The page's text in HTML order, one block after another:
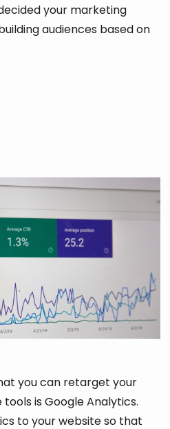
your marketing
audiences based on
you can retarget your
is Google Analytics.
to your website so that